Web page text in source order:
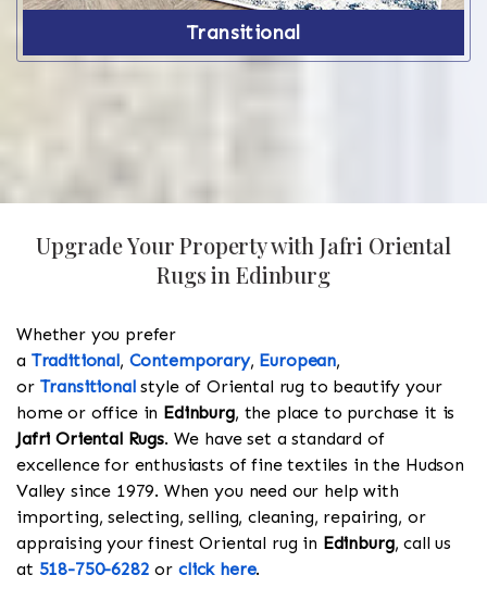
Transitional
Upgrade Your Property with Jafri Oriental
Rugs in Edinburg
Whether you prefer
a Traditional, Contemporary, European,
or Transitionalstyle of Oriental rug to beautify your
home or office in Edinburg, the place to purchase it is
Jafri Oriental Rugs. We have set a standard of
excellence for enthusiasts of fine textiles in the Hudson
Valley since 1979. When you need our help with
importing, selecting, selling, cleaning, repairing, or
appraising your finest Oriental rug in Edinburg, call us
at 518-750-6282 or click here.